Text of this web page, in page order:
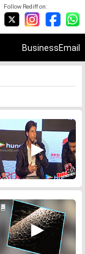
Follow Rediff on:
BusinessEmail